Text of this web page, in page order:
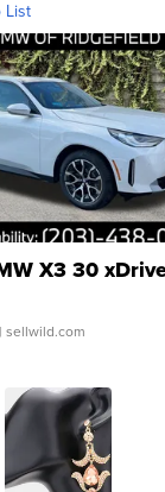
List
X3 30
| sellwild.com